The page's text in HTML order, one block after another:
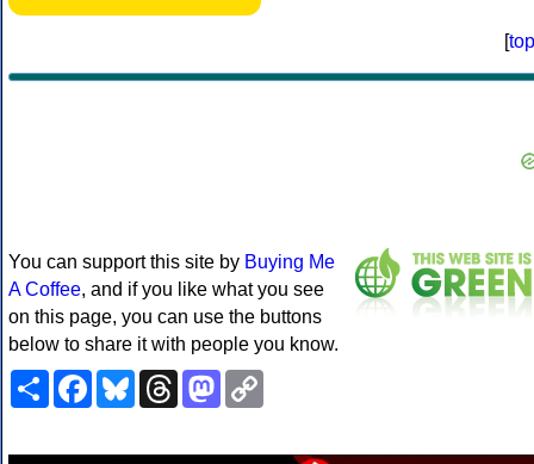
[top
You can support this site by Buying Me
A Coffee, and if you like what you see
on this page, you can use the buttons
below to share it with people you know.
ShareFacebookBlueskyThreadsMastodon